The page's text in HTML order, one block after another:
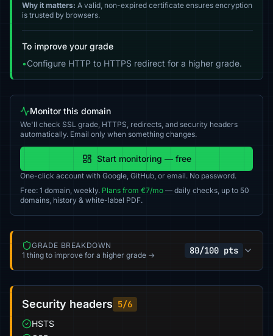
Why it matters: A valid, non-expired certificate ensures encryption
is trusted by browsers.
To improve your grade
•Configure HTTP to HTTPS redirect for a higher grade.
Monitor this domain
We'll check SSL grade, HTTPS, redirects, and security headers
automatically. Email only when something changes.
Start monitoring — free
One-click account with Google, GitHub, or email. No password.
Free: 1 domain, weekly. Plans from €7/mo — daily checks, up to 50
domains, history & white-label PDF.
GRADE BREAKDOWN
1 thing to improve for a higher grade →
80/100 pts
Security headers 5/6
HSTS